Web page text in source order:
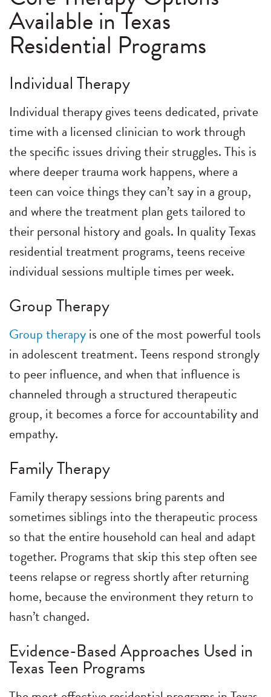
Available in Texas
Residential Programs
Individual Therapy
Individual therapy gives teens dedicated, private
time with a licensed clinician to work through
the specific issues driving their struggles. This is
where deeper trauma work happens, where a
teen can voice things they can’t say in a group,
and where the treatment plan gets tailored to
their personal history and goals. In quality Texas
residential treatment programs, teens receive
individual sessions multiple times per week.
Group Therapy
Group therapyis one of the most powerful tools
in adolescent treatment. Teens respond strongly
to peer influence, and when that influence is
channeled through a structured therapeutic
group, it becomes a force for accountability and
empathy.
Family Therapy
Family therapy sessions bring parents and
sometimes siblings into the therapeutic process
so that the entire household can heal and adapt
together. Programs that skip this step often see
teens relapse or regress shortly after returning
home, because the environment they return to
hasn’t changed.
Evidence-Based Approaches Used in
Texas Teen Programs